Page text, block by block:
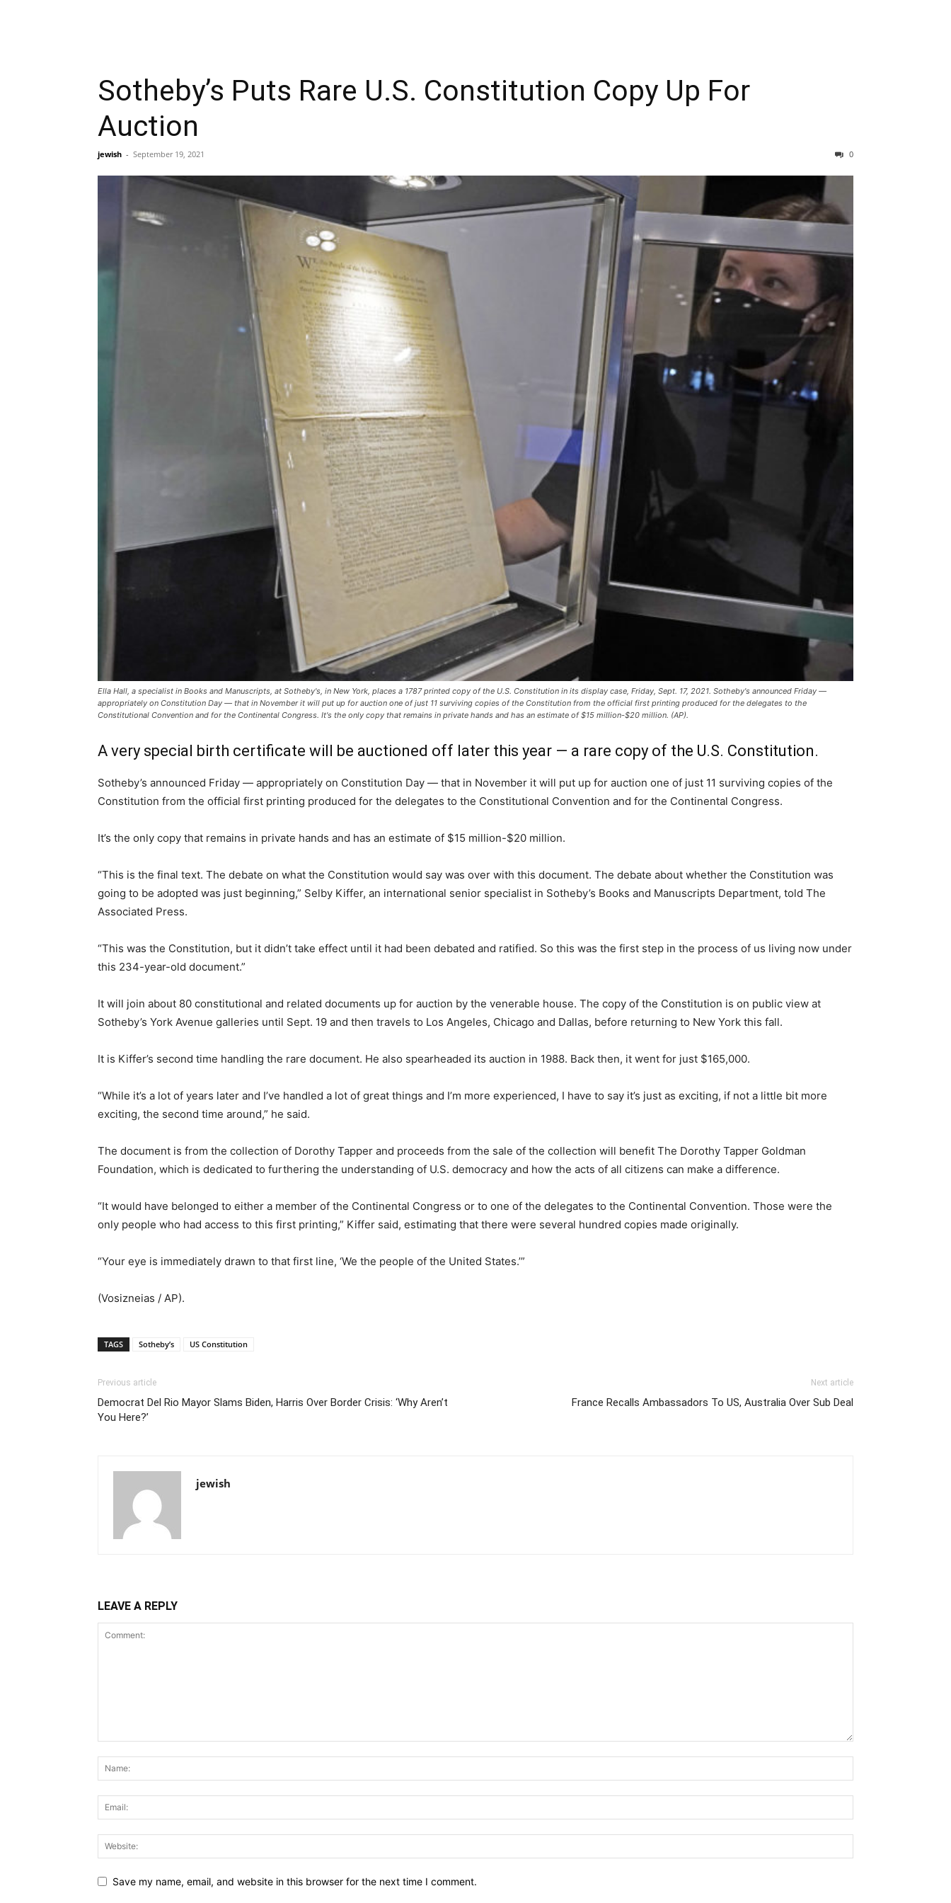
Sotheby’s Puts Rare U.S. Constitution Copy Up For
Auction
jewish - September 19, 2021 0
Ella Hall, a specialist in Books and Manuscripts, at Sotheby's, in New York, places a 1787 printed copy of the U.S. Constitution in its display case, Friday, Sept. 17, 2021. Sotheby's announced Friday —
appropriately on Constitution Day — that in November it will put up for auction one of just 11 surviving copies of the Constitution from the official first printing produced for the delegates to the
Constitutional Convention and for the Continental Congress. It's the only copy that remains in private hands and has an estimate of $15 million-$20 million. (AP).
A very special birth certificate will be auctioned off later this year — a rare copy of the U.S. Constitution.
Sotheby’s announced Friday — appropriately on Constitution Day — that in November it will put up for auction one of just 11 surviving copies of the
Constitution from the official first printing produced for the delegates to the Constitutional Convention and for the Continental Congress.
It’s the only copy that remains in private hands and has an estimate of $15 million-$20 million.
“This is the final text. The debate on what the Constitution would say was over with this document. The debate about whether the Constitution was
going to be adopted was just beginning,” Selby Kiffer, an international senior specialist in Sotheby’s Books and Manuscripts Department, told The
Associated Press.
“This was the Constitution, but it didn’t take effect until it had been debated and ratified. So this was the first step in the process of us living now under
this 234-year-old document.”
It will join about 80 constitutional and related documents up for auction by the venerable house. The copy of the Constitution is on public view at
Sotheby’s York Avenue galleries until Sept. 19 and then travels to Los Angeles, Chicago and Dallas, before returning to New York this fall.
It is Kiffer’s second time handling the rare document. He also spearheaded its auction in 1988. Back then, it went for just $165,000.
“While it’s a lot of years later and I’ve handled a lot of great things and I’m more experienced, I have to say it’s just as exciting, if not a little bit more
exciting, the second time around,” he said.
The document is from the collection of Dorothy Tapper and proceeds from the sale of the collection will benefit The Dorothy Tapper Goldman
Foundation, which is dedicated to furthering the understanding of U.S. democracy and how the acts of all citizens can make a difference.
“It would have belonged to either a member of the Continental Congress or to one of the delegates to the Continental Convention. Those were the
only people who had access to this first printing,” Kiffer said, estimating that there were several hundred copies made originally.
“Your eye is immediately drawn to that first line, ‘We the people of the United States.’”
(Vosizneias / AP).
TAGS Sotheby’s US Constitution
Previous article
Democrat Del Rio Mayor Slams Biden, Harris Over Border Crisis: ‘Why Aren’t
You Here?’
Next article
France Recalls Ambassadors To US, Australia Over Sub Deal
jewish
LEAVE A REPLY
Save my name, email, and website in this browser for the next time I comment.